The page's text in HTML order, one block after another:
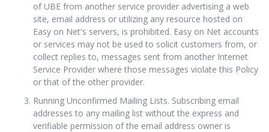
of UBE from another service provider advertising a web
site, email address or utilizing any resource hosted on
Easy on Net's servers, is prohibited. Easy on Net accounts
or services may not be used to solicit customers from, or
collect replies to, messages sent from another Internet
Service Provider where those messages violate this Policy
or that of the other provider.
Running Unconfirmed Mailing Lists. Subscribing email
addresses to any mailing list without the express and
verifiable permission of the email address owner is